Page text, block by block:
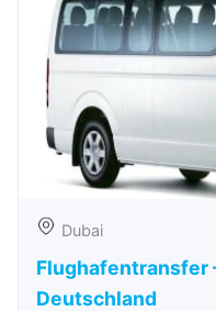
Dubai
Flughafentransfer
Deutschland